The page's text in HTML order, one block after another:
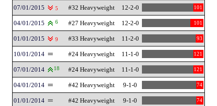
07/01/2015 5 #32 Heavyweight 12-2-0 101
04/01/2015 6 #27 Heavyweight 12-2-0 101
01/01/2015 9 #33 Heavyweight 11-2-0 93
10/01/2014 #24 Heavyweight 11-1-0 121
07/01/2014 18 #24 Heavyweight 11-1-0 121
04/01/2014 #42 Heavyweight 9-1-0 74
01/01/2014 #42 Heavyweight 9-1-0 74